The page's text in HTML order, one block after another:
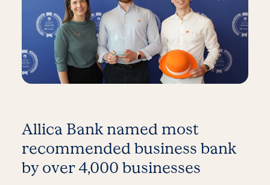
Allica Bank named most
recommended business bank
by over 4,000 businesses